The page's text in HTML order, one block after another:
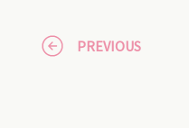
PREVIOUS